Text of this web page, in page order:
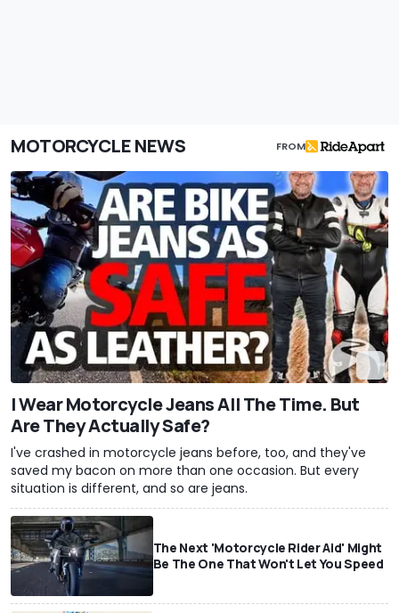
MOTORCYCLE NEWS FROM
I Wear Motorcycle Jeans All The Time. But
Are They Actually Safe?
I've crashed in motorcycle jeans before, too, and they've
saved my bacon on more than one occasion. But every
situation is different, and so are jeans.
The Next 'Motorcycle Rider Aid' Might
Be The One That Won't Let You Speed